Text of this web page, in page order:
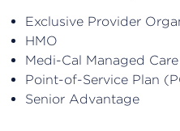
Exclusive Provider
HMO
Medi-Cal Managed Care
Point-of-Service Plan
Senior Advantage